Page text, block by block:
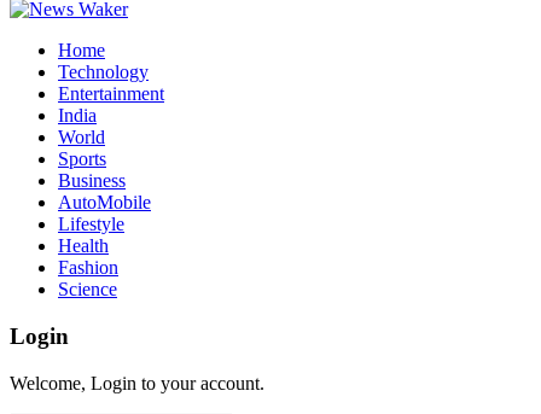
Home
Technology
Entertainment
India
World
Sports
Business
AutoMobile
Lifestyle
Health
Fashion
Science
Login
Welcome, Login to your account.